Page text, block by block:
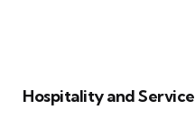
Hospitality and Service